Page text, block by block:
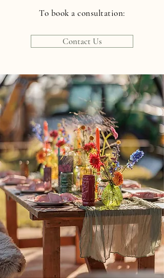
To book a consultation:
Contact Us